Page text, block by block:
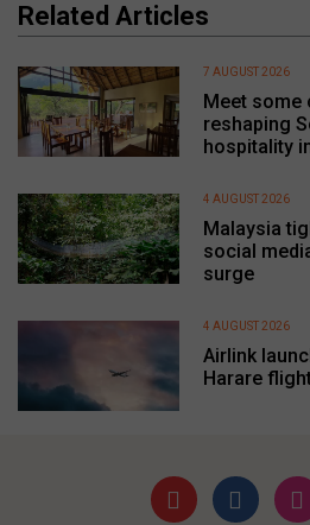
Related Articles
Meet some
reshaping
hospitality
7 AUGUST 2026
Malaysia
social
surge
4 AUGUST 2026
Airlink
Harare
4 AUGUST 2026